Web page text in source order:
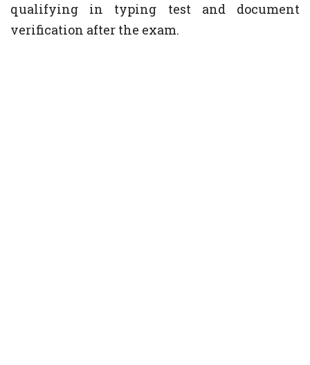
qualifying in typing test and document
verification after the exam.